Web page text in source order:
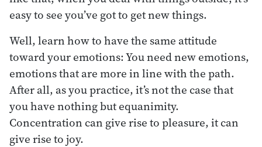
easy to see you’ve got to get new things.
Well, learn how to have the same attitude
toward your emotions: You need new emotions,
emotions that are more in line with the path.
After all, as you practice, it’s not the case that
you have nothing but equanimity.
Concentration can give rise to pleasure, it can
give rise to joy.